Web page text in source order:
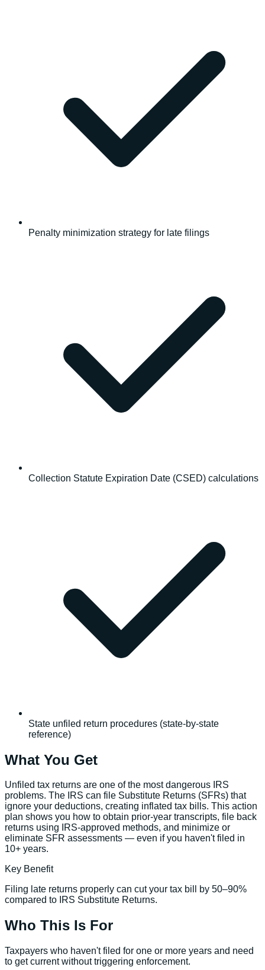
Penalty minimization strategy for late filings
Collection Statute Expiration Date (CSED) calculations
State unfiled return procedures (state-by-state
reference)
What You Get
Unfiled tax returns are one of the most dangerous IRS
problems. The IRS can file Substitute Returns (SFRs) that
ignore your deductions, creating inflated tax bills. This action
plan shows you how to obtain prior-year transcripts, file back
returns using IRS-approved methods, and minimize or
eliminate SFR assessments — even if you haven't filed in
10+ years.
Key Benefit
Filing late returns properly can cut your tax bill by 50–90%
compared to IRS Substitute Returns.
Who This Is For
Taxpayers who haven't filed for one or more years and need
to get current without triggering enforcement.